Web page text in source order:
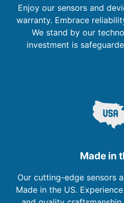
Enjoy our sensors and
warranty. Embrace
We stand by our
investment is
Made in
Our cutting-edge sensors
Made in the US.